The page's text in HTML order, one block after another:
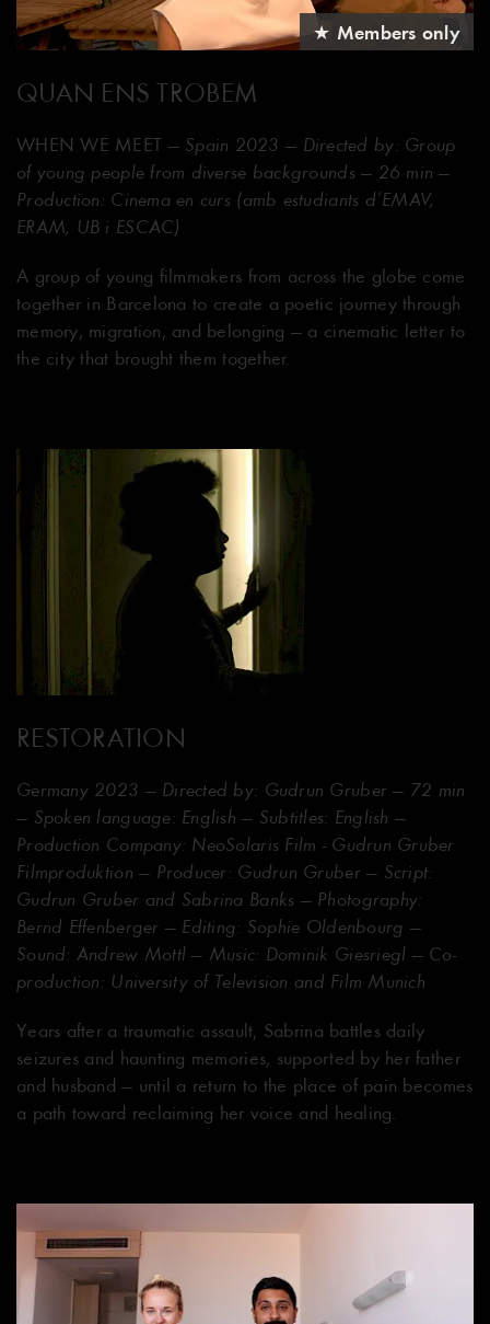
★ Members only
QUAN ENS TROBEM
WHEN WE MEET — Spain 2023 — Directed by: Group
of young people from diverse backgrounds — 26 min —
Production: Cinema en curs (amb estudiants d’EMAV,
ERAM, UB i ESCAC)
A group of young filmmakers from across the globe come
together in Barcelona to create a poetic journey through
memory, migration, and belonging — a cinematic letter to
the city that brought them together.
RESTORATION
Germany 2023 — Directed by: Gudrun Gruber — 72 min
— Spoken language: English — Subtitles: English —
Production Company: NeoSolaris Film - Gudrun Gruber
Filmproduktion — Producer: Gudrun Gruber — Script:
Gudrun Gruber and Sabrina Banks — Photography:
Bernd Effenberger — Editing: Sophie Oldenbourg —
Sound: Andrew Mottl — Music: Dominik Giesriegl — Co-
production: University of Television and Film Munich
Years after a traumatic assault, Sabrina battles daily
seizures and haunting memories, supported by her father
and husband — until a return to the place of pain becomes
a path toward reclaiming her voice and healing.